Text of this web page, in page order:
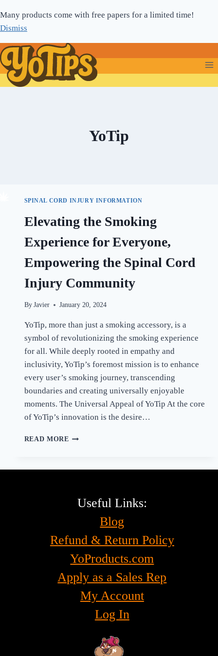
to
content
Many products come with free papers for a limited time!
Dismiss
YoTip
SPINAL CORD INJURY INFORMATION
Elevating the Smoking
Experience for Everyone,
Empowering the Spinal Cord
Injury Community
By Javier January 20, 2024
YoTip, more than just a smoking accessory, is a
symbol of revolutionizing the smoking experience
for all. While deeply rooted in empathy and
inclusivity, YoTip’s foremost mission is to enhance
every user’s smoking journey, transcending
boundaries and creating universally enjoyable
moments. The Universal Appeal of YoTip At the core
of YoTip’s innovation is the desire…
READ MORE ELEVATING
EMPOWERING
THE
INJURY
Useful Links:
Blog
Refund & Return Policy
YoProducts.com
Apply as a Sales Rep
My Account
Log In